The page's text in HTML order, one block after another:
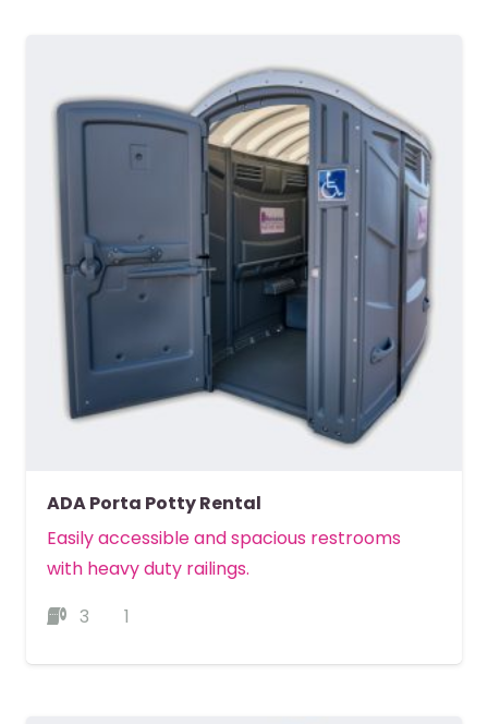
ADA Porta Potty Rental
Easily accessible and spacious restrooms
with heavy duty railings.
3
1